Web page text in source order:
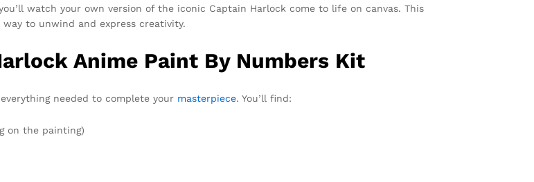
watch your own version of the iconic Captain Harlock come to life on canvas. This
to unwind and express creativity.
Anime Paint By Numbers Kit
needed to complete your masterpiece. You’ll find:
on the painting)